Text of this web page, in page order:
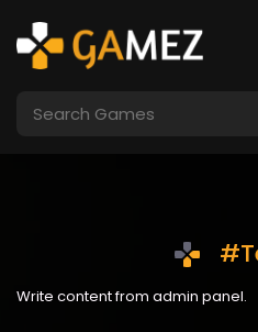
Write content from admin panel.